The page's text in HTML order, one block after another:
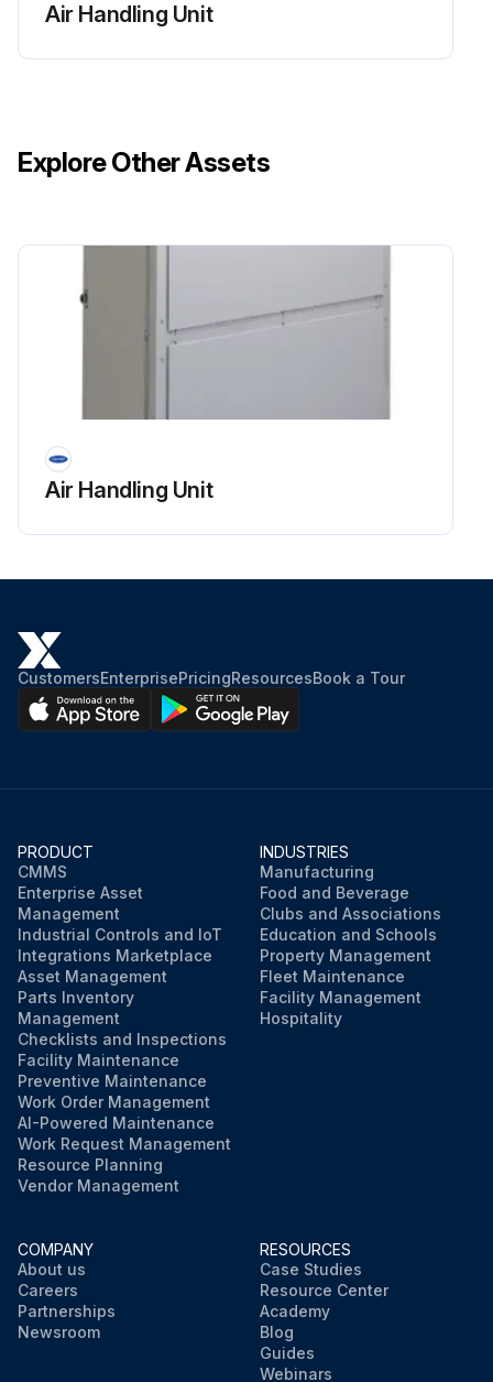
Air Handling Unit
Explore Other Assets
Air Handling Unit
CustomersEnterprisePricingResourcesBook a Tour
PRODUCT
CMMS
Enterprise Asset
Management
Industrial Controls and IoT
Integrations Marketplace
Asset Management
Parts Inventory
Management
Checklists and Inspections
Facility Maintenance
Preventive Maintenance
Work Order Management
AI-Powered Maintenance
Work Request Management
Resource Planning
Vendor Management
INDUSTRIES
Manufacturing
Food and Beverage
Clubs and Associations
Education and Schools
Property Management
Fleet Maintenance
Facility Management
Hospitality
COMPANY
About us
Careers
Partnerships
Newsroom
RESOURCES
Case Studies
Resource Center
Academy
Blog
Guides
Webinars